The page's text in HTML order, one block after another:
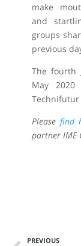
make
and
groups
previous
The fourth
May
Please find
partner IME
PREVIOUS